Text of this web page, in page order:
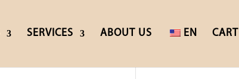
SERVICES ABOUT US EN CART